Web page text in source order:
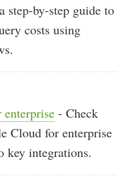
step-by-step guide to
costs using
- Check
Cloud for enterprise
key integrations.